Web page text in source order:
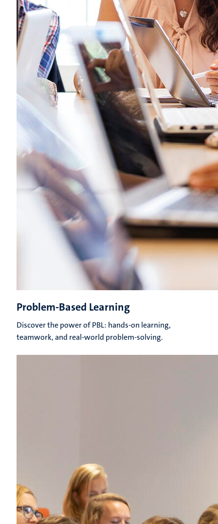
Problem-Based Learning
Discover the power of PBL: hands-on learning,
teamwork, and real-world problem-solving.